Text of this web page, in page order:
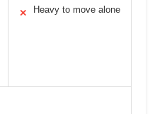
✕ Heavy to move alone